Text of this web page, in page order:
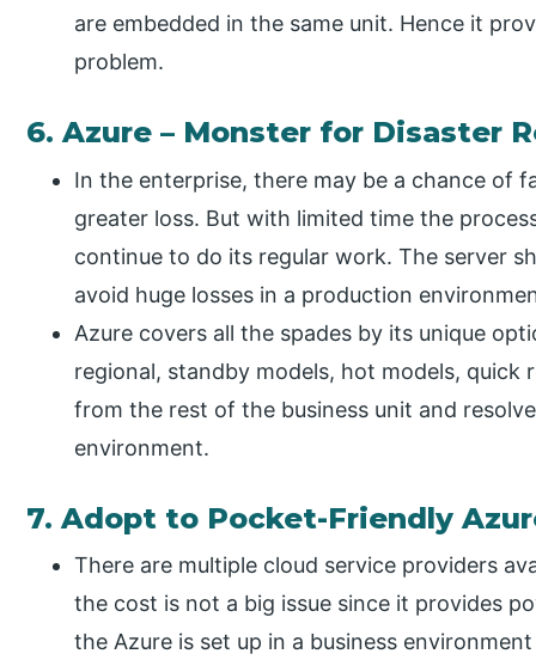
are embedded in the same unit. Hence it
problem.
6. Azure – Monster for Disaster
In the enterprise, there may be a chance of
greater loss. But with limited time the
continue to do its regular work. The server
avoid huge losses in a production
Azure covers all the spades by its unique
regional, standby models, hot models, quick
from the rest of the business unit and
environment.
7. Adopt to Pocket-Friendly
There are multiple cloud service providers
the cost is not a big issue since it provides
the Azure is set up in a business